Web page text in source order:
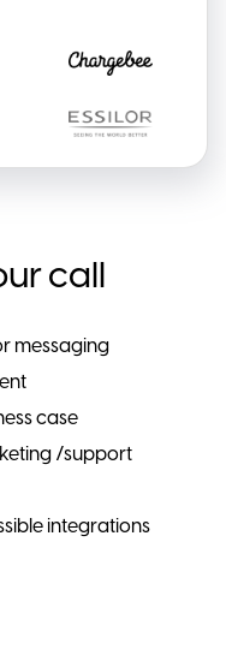
call
messaging
case
/support
integrations